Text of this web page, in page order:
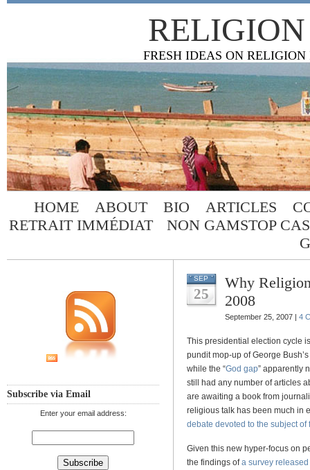
FRESH IDEAS ON
HOME ABOUT BIO ARTICLES
RETRAIT IMMÉDIAT
NON GAMSTOP
Subscribe via Email
Enter your email address:
SEP
25
Why
2008
September 25, 2007 | 4
This presidential election cycle
pundit mop-up of George
while the “God gap” apparently
still had any number of articles
are awaiting a book from
religious talk has been much in
debate devoted to the subject of
Given this new hyper-focus on
the findings ofa survey